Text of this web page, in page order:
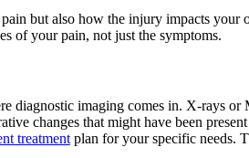
but also how the injury impacts your
of your pain, not just the symptoms.
diagnostic imaging comes in. X-rays or
changes that might have been
treatmentplan for your specific needs.